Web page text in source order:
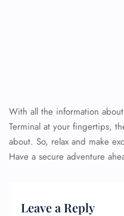
With all the information
Terminal at your fingertips,
about. So, relax and make
Have a secure adventure
Leave a Reply